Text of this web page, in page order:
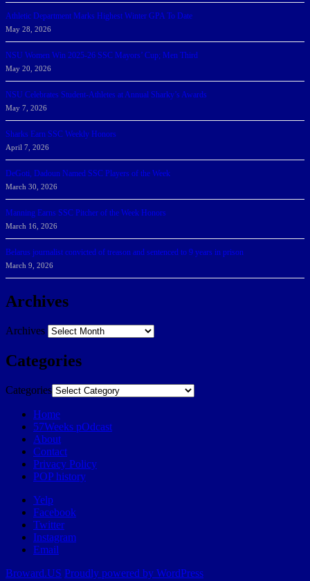
Athletic Department Marks Highest Winter GPA To Date
May 28, 2026
NSU Women Win 2025-26 SSC Mayors’ Cup; Men Third
May 20, 2026
NSU Celebrates Student-Athletes at Annual Sharky’s Awards
May 7, 2026
Sharks Earn SSC Weekly Honors
April 7, 2026
DeGoti, Dadoun Named SSC Players of the Week
March 30, 2026
Manning Earns SSC Pitcher of the Week Honors
March 16, 2026
Belarus journalist convicted of treason and sentenced to 9 years in prison
March 9, 2026
Archives
Archives
Categories
Categories
Home
57Weeks pOdcast
About
Contact
Privacy Policy
POP history
Yelp
Facebook
Twitter
Instagram
Email
Broward.US Proudly powered by WordPress